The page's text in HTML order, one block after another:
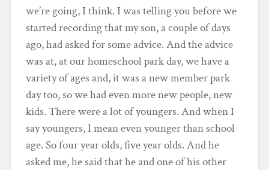
we’re going, I think. I was telling you before we
started recording that my son, a couple of days
ago, had asked for some advice. And the advice
was at, at our homeschool park day, we have a
variety of ages and, it was a new member park
day too, so we had even more new people, new
kids. There were a lot of youngers. And when I
say youngers, I mean even younger than school
age. So four year olds, five year olds. And he
asked me, he said that he and one of his other